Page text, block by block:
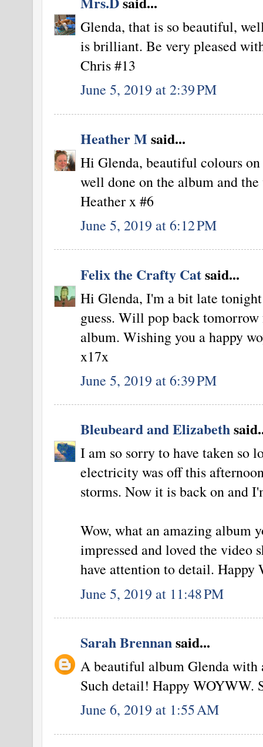
Glenda, that is so beautiful,
is brilliant. Be very pleased
Chris #13
June 5, 2019 at 2:39 PM
Heather M said...
Hi Glenda, beautiful colours
well done on the album and
Heather x #6
June 5, 2019 at 6:12 PM
Felix the Crafty Catsaid...
Hi Glenda, I'm a bit late
guess. Will pop back
album. Wishing you a happy
x17x
June 5, 2019 at 6:39 PM
Bleubeard and Elizabeth
I am so sorry to have taken so
electricity was off this
storms. Now it is back on and
Wow, what an amazing album
impressed and loved the video
have attention to detail.
June 5, 2019 at 11:48 PM
Sarah Brennansaid...
A beautiful album Glenda with
Such detail! Happy WOYWW.
June 6, 2019 at 1:55 AM